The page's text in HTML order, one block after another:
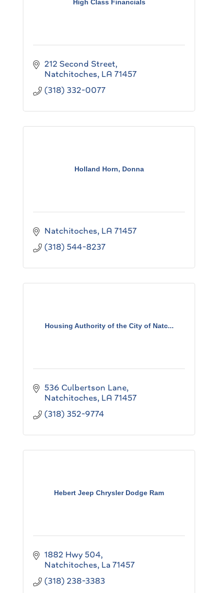
High Class Financials
212 Second Street
Natchitoches LA 71457
(318) 332-0077
Holland Horn, Donna
Natchitoches LA 71457
(318) 544-8237
Housing Authority of the City of Natc...
536 Culbertson Lane
Natchitoches LA 71457
(318) 352-9774
Hebert Jeep Chrysler Dodge Ram
1882 Hwy 504
Natchitoches La 71457
(318) 238-3383